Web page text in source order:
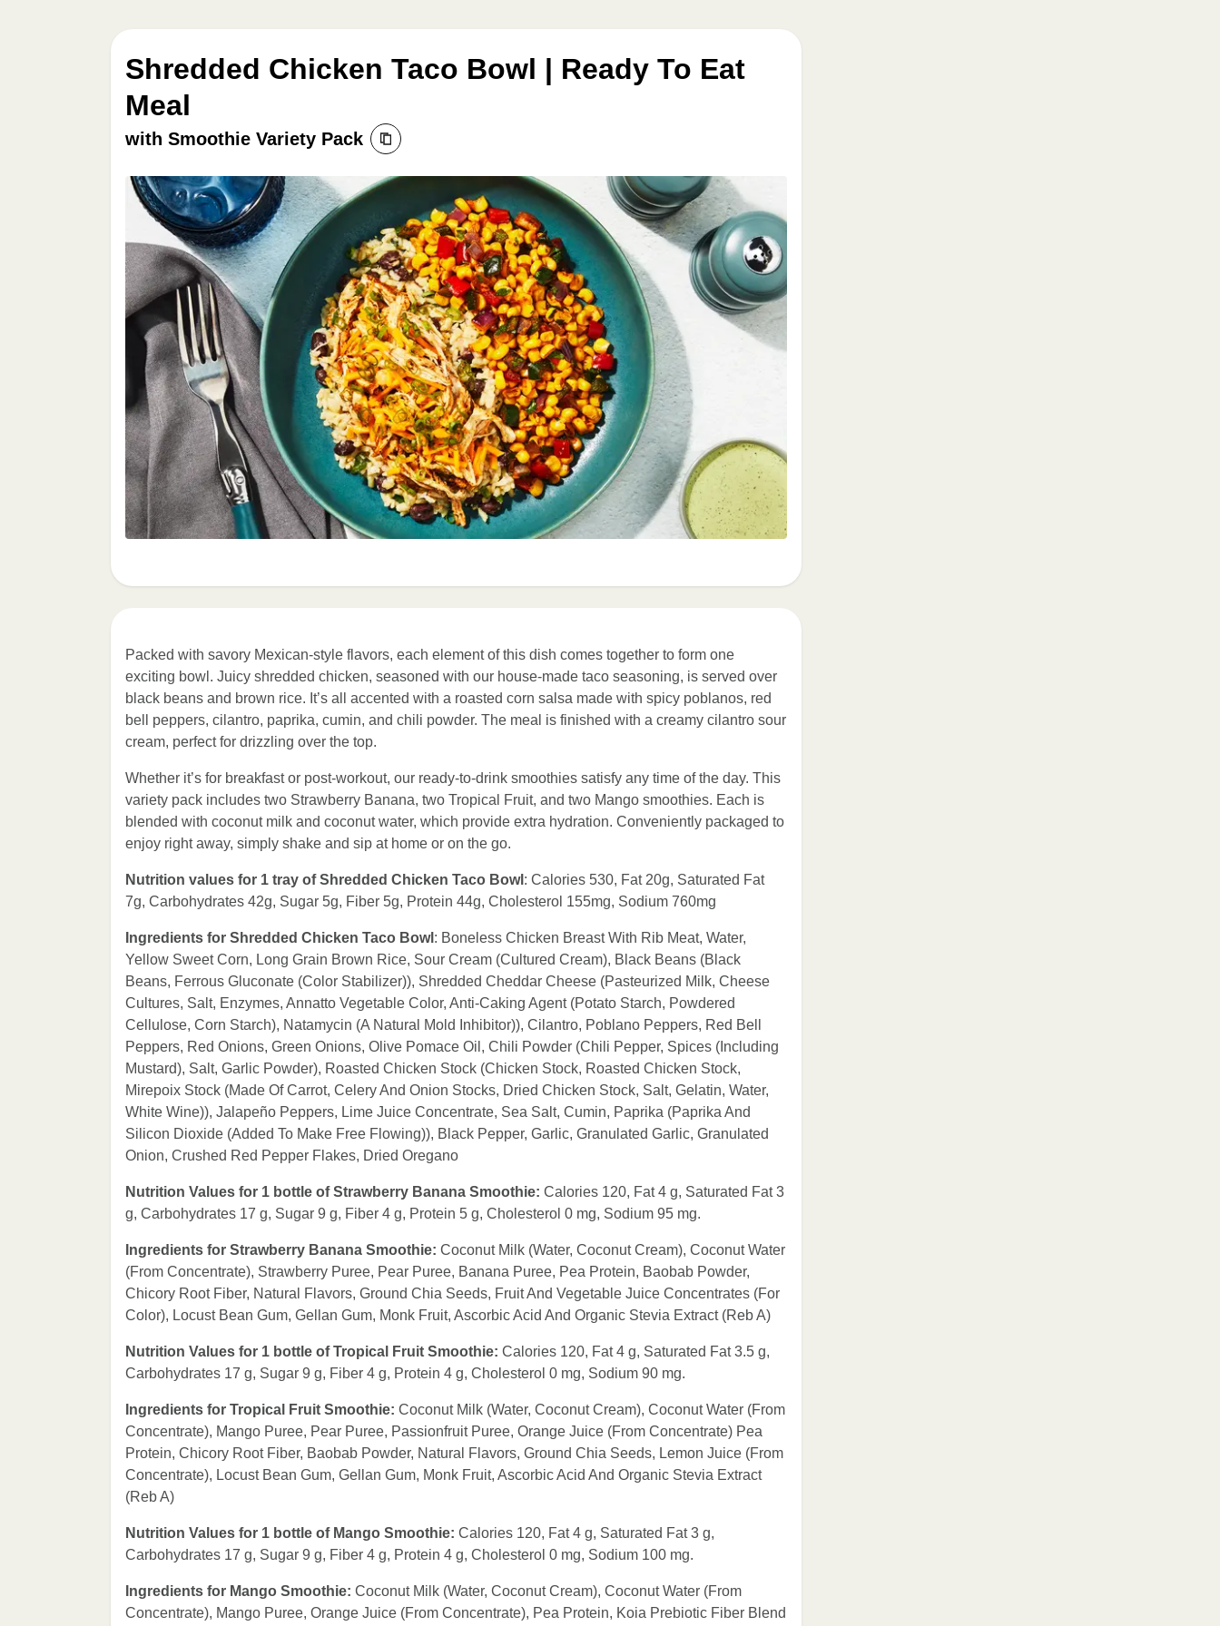
Shredded Chicken Taco Bowl | Ready To Eat
Meal
with Smoothie Variety Pack
Packed with savory Mexican-style flavors, each element of this dish comes together to form one
exciting bowl. Juicy shredded chicken, seasoned with our house-made taco seasoning, is served over
black beans and brown rice. It’s all accented with a roasted corn salsa made with spicy poblanos, red
bell peppers, cilantro, paprika, cumin, and chili powder. The meal is finished with a creamy cilantro sour
cream, perfect for drizzling over the top.
Whether it’s for breakfast or post-workout, our ready-to-drink smoothies satisfy any time of the day. This
variety pack includes two Strawberry Banana, two Tropical Fruit, and two Mango smoothies. Each is
blended with coconut milk and coconut water, which provide extra hydration. Conveniently packaged to
enjoy right away, simply shake and sip at home or on the go.
Nutrition values for 1 tray of Shredded Chicken Taco Bowl : Calories 530, Fat 20g, Saturated Fat
7g, Carbohydrates 42g, Sugar 5g, Fiber 5g, Protein 44g, Cholesterol 155mg, Sodium 760mg
Ingredients for Shredded Chicken Taco Bowl : Boneless Chicken Breast With Rib Meat, Water,
Yellow Sweet Corn, Long Grain Brown Rice, Sour Cream (Cultured Cream), Black Beans (Black
Beans, Ferrous Gluconate (Color Stabilizer)), Shredded Cheddar Cheese (Pasteurized Milk, Cheese
Cultures, Salt, Enzymes, Annatto Vegetable Color, Anti-Caking Agent (Potato Starch, Powdered
Cellulose, Corn Starch), Natamycin (A Natural Mold Inhibitor)), Cilantro, Poblano Peppers, Red Bell
Peppers, Red Onions, Green Onions, Olive Pomace Oil, Chili Powder (Chili Pepper, Spices (Including
Mustard), Salt, Garlic Powder), Roasted Chicken Stock (Chicken Stock, Roasted Chicken Stock,
Mirepoix Stock (Made Of Carrot, Celery And Onion Stocks, Dried Chicken Stock, Salt, Gelatin, Water,
White Wine)), Jalapeño Peppers, Lime Juice Concentrate, Sea Salt, Cumin, Paprika (Paprika And
Silicon Dioxide (Added To Make Free Flowing)), Black Pepper, Garlic, Granulated Garlic, Granulated
Onion, Crushed Red Pepper Flakes, Dried Oregano
Nutrition Values for 1 bottle of Strawberry Banana Smoothie: Calories 120, Fat 4 g, Saturated Fat 3
g, Carbohydrates 17 g, Sugar 9 g, Fiber 4 g, Protein 5 g, Cholesterol 0 mg, Sodium 95 mg.
Ingredients for Strawberry Banana Smoothie: Coconut Milk (Water, Coconut Cream), Coconut Water
(From Concentrate), Strawberry Puree, Pear Puree, Banana Puree, Pea Protein, Baobab Powder,
Chicory Root Fiber, Natural Flavors, Ground Chia Seeds, Fruit And Vegetable Juice Concentrates (For
Color), Locust Bean Gum, Gellan Gum, Monk Fruit, Ascorbic Acid And Organic Stevia Extract (Reb A)
Nutrition Values for 1 bottle of Tropical Fruit Smoothie: Calories 120, Fat 4 g, Saturated Fat 3.5 g,
Carbohydrates 17 g, Sugar 9 g, Fiber 4 g, Protein 4 g, Cholesterol 0 mg, Sodium 90 mg.
Ingredients for Tropical Fruit Smoothie: Coconut Milk (Water, Coconut Cream), Coconut Water (From
Concentrate), Mango Puree, Pear Puree, Passionfruit Puree, Orange Juice (From Concentrate) Pea
Protein, Chicory Root Fiber, Baobab Powder, Natural Flavors, Ground Chia Seeds, Lemon Juice (From
Concentrate), Locust Bean Gum, Gellan Gum, Monk Fruit, Ascorbic Acid And Organic Stevia Extract
(Reb A)
Nutrition Values for 1 bottle of Mango Smoothie: Calories 120, Fat 4 g, Saturated Fat 3 g,
Carbohydrates 17 g, Sugar 9 g, Fiber 4 g, Protein 4 g, Cholesterol 0 mg, Sodium 100 mg.
Ingredients for Mango Smoothie: Coconut Milk (Water, Coconut Cream), Coconut Water (From
Concentrate), Mango Puree, Orange Juice (From Concentrate), Pea Protein, Koia Prebiotic Fiber Blend